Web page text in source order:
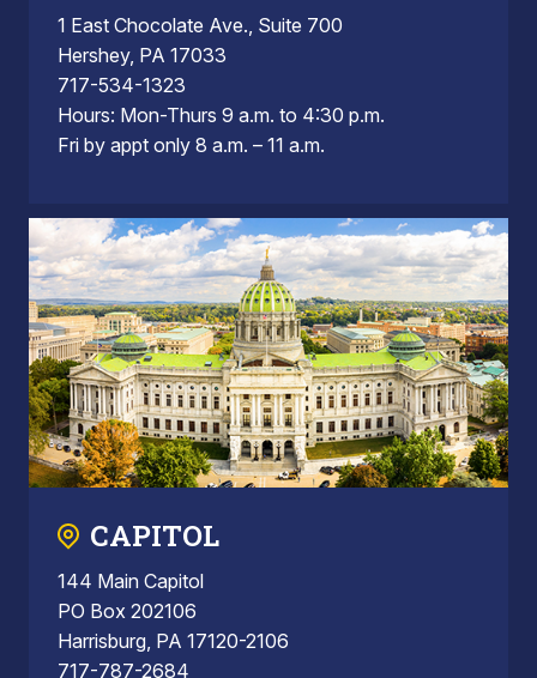
1 East Chocolate Ave., Suite 700
Hershey, PA 17033
717-534-1323
Hours: Mon-Thurs 9 a.m. to 4:30 p.m.
Fri by appt only 8 a.m. – 11 a.m.
CAPITOL
144 Main Capitol
PO Box 202106
Harrisburg, PA 17120-2106
717-787-2684